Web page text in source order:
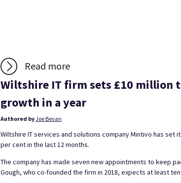
Read more
Wiltshire IT firm sets £10 million
growth in a year
Authored byJoe Bevan
Wiltshire IT services and solutions company Mintivo has
per cent in the last 12 months.
The company has made seven new appointments to keep
Gough, who co-founded the firm in 2018, expects at least